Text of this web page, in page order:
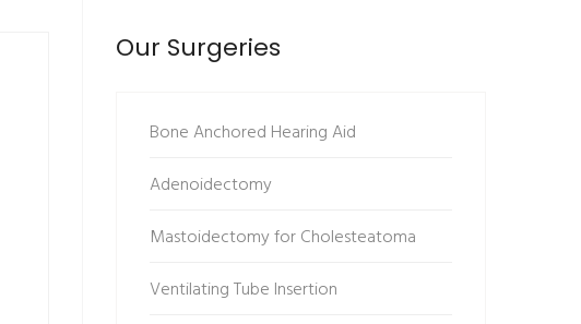
Our Surgeries
Bone Anchored Hearing Aid
Adenoidectomy
Mastoidectomy for Cholesteatoma
Ventilating Tube Insertion